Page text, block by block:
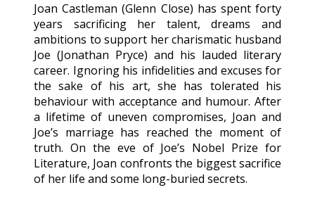
Joan Castleman (Glenn Close) has spent forty
years sacrificing her talent, dreams and
ambitions to support her charismatic husband
Joe (Jonathan Pryce) and his lauded literary
career. Ignoring his infidelities and excuses for
the sake of his art, she has tolerated his
behaviour with acceptance and humour. After
a lifetime of uneven compromises, Joan and
Joe’s marriage has reached the moment of
truth. On the eve of Joe’s Nobel Prize for
Literature, Joan confronts the biggest sacrifice
of her life and some long-buried secrets.